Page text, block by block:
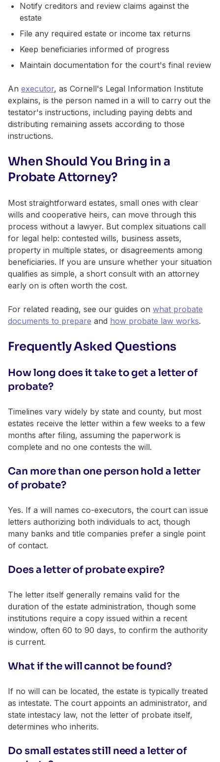
Notify creditors and review claims against the
estate
File any required estate or income tax returns
Keep beneficiaries informed of progress
Maintain documentation for the court's final review
An executor, as Cornell's Legal Information Institute
explains, is the person named in a will to carry out the
testator's instructions, including paying debts and
distributing remaining assets according to those
instructions.
When Should You Bring in a
Probate Attorney?
Most straightforward estates, small ones with clear
wills and cooperative heirs, can move through this
process without a lawyer. But complex situations call
for legal help: contested wills, business assets,
property in multiple states, or disagreements among
beneficiaries. If you are unsure whether your situation
qualifies as simple, a short consult with an attorney
early on is often worth the cost.
For related reading, see our guides on what probate
documents to prepare and how probate law works.
Frequently Asked Questions
How long does it take to get a letter of
probate?
Timelines vary widely by state and county, but most
estates receive the letter within a few weeks to a few
months after filing, assuming the paperwork is
complete and no one contests the will.
Can more than one person hold a letter
of probate?
Yes. If a will names co-executors, the court can issue
letters authorizing both individuals to act, though
many banks and title companies prefer a single point
of contact.
Does a letter of probate expire?
The letter itself generally remains valid for the
duration of the estate administration, though some
institutions require a copy issued within a recent
window, often 60 to 90 days, to confirm the authority
is current.
What if the will cannot be found?
If no will can be located, the estate is typically treated
as intestate. The court appoints an administrator, and
state intestacy law, not the letter of probate itself,
determines who inherits.
Do small estates still need a letter of